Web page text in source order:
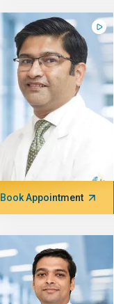
Book Appointment